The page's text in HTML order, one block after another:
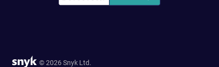
© 2026 Snyk Ltd.